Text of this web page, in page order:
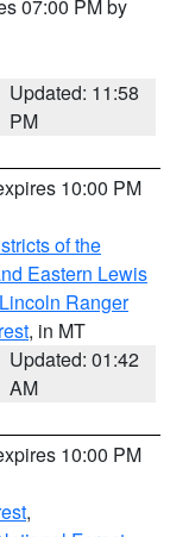
07:00 PM by
Updated: 11:58
PM
10:00 PM
of the
Eastern Lewis
Lincoln Ranger
, in MT
Updated: 01:42
AM
10:00 PM
,